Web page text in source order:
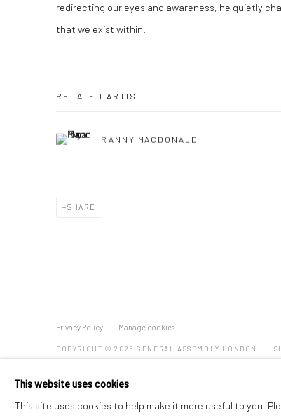
redirecting our eyes and awareness, he quietly
that we exist within.
RELATED ARTIST
RANNY MACDONALD
SHARE
Privacy Policy Manage cookies
COPYRIGHT © 2026 GENERAL ASSEMBLY LONDON
This website uses cookies
This site uses cookies to help make it more useful to you.